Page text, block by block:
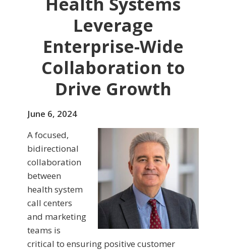
Leverage
Enterprise-Wide
Collaboration to
Drive Growth
June 6, 2024
A focused,
bidirectional
collaboration
between
health system
call centers
and marketing
teams is
critical to ensuring positive customer